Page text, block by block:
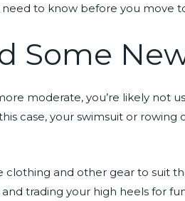
need to know before you move
Some
moderate, you’re likely not
case, your swimsuit or
clothing and other gear to suit
trading your high heels for